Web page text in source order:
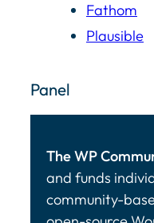
Fathom
Plausible
Panel
The WP
and funds
community-